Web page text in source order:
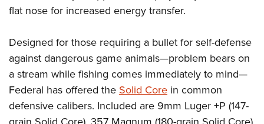
Firearm Training
NRA Training Course Catalog
Women On Target® Instructional Shooting Clinics
Youth Education Summit
Youth Hunter Education Challenge
National Junior Shooting Camps
Youth Wildlife Art Contest
NRA Junior Membership
flat nose for increased energy transfer.
Designed for those requiring a bullet for self-defense
against dangerous game animals—problem bears on
a stream while fishing comes immediately to mind—
Federal has offered the Solid Core in common
defensive calibers. Included are 9mm Luger +P (147-